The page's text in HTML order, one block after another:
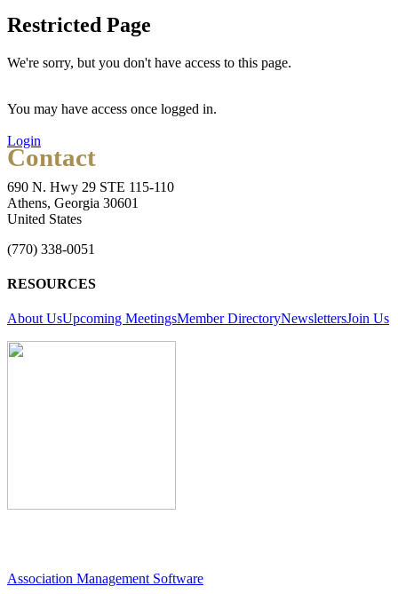
Restricted Page
We're sorry, but you don't have access to this page.
You may have access once logged in.
Login
Contact
690 N. Hwy 29 STE 115-110
Athens, Georgia 30601
United States
(770) 338-0051
RESOURCES
About UsUpcoming MeetingsMember DirectoryNewslettersJoin Us
Association Management Software